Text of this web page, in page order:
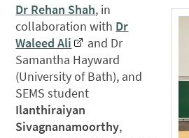
Dr Rehan Shah, in
collaboration with Dr
Waleed Ali
and Dr
Samantha Hayward
(University of Bath), and
SEMS student
Ilanthiraiyan
Sivagnanamoorthy,